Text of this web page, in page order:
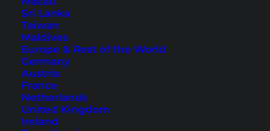
Sri Lanka
Taiwan
Maldives
Europe & Rest of the World
Germany
Austria
France
Netherlands
United Kingdom
Ireland
places in Phuket. Read our recommendations
for Phuket Karon hotels to make the right
choice.